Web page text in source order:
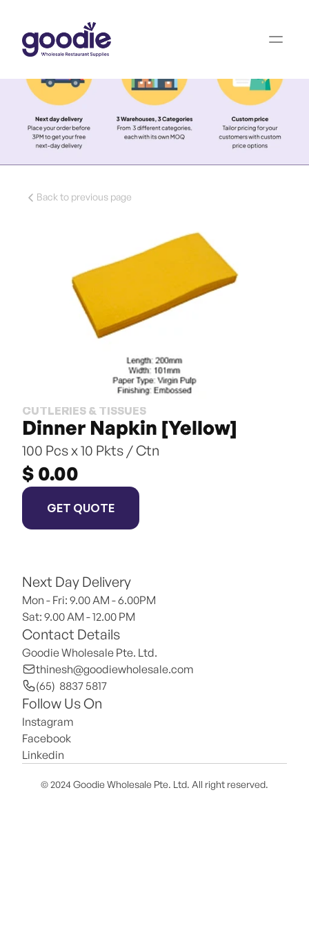
Back to previous page
CUTLERIES & TISSUES
Dinner Napkin [Yellow]
100 Pcs x 10 Pkts / Ctn
$ 0.00
GET QUOTE
Next Day Delivery
Mon - Fri: 9.00 AM - 6.00PM
Sat: 9.00 AM - 12.00 PM
Contact Details
Goodie Wholesale Pte. Ltd.
thinesh@goodiewholesale.com
(65)  8837 5817
Follow Us On
Instagram
Facebook
Linkedin
© 2024 Goodie Wholesale Pte. Ltd. All right reserved.